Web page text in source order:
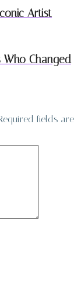
Artist
Who Changed
fields are